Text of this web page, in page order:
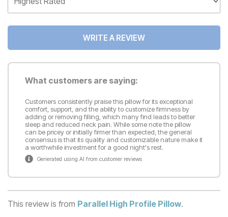
WRITE A REVIEW
What customers are saying:
Customers consistently praise this pillow for its exceptional
comfort, support, and the ability to customize firmness by
adding or removing filling, which many find leads to better
sleep and reduced neck pain. While some note the pillow
can be pricey or initially firmer than expected, the general
consensus is that its quality and customizable nature make it
a worthwhile investment for a good night's rest.
Generated using AI from customer reviews
This review is from Parallel High Profile Pillow.